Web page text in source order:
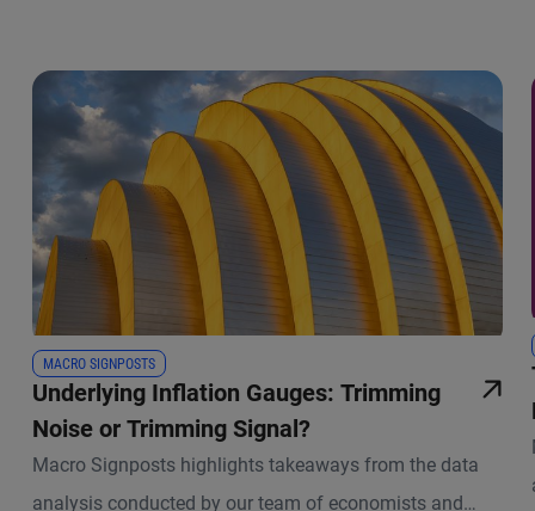
MACRO SIGNPOSTS
Underlying Inflation Gauges: Trimming
Noise or Trimming Signal?
Macro Signposts highlights takeaways from the data
analysis conducted by our team of economists and